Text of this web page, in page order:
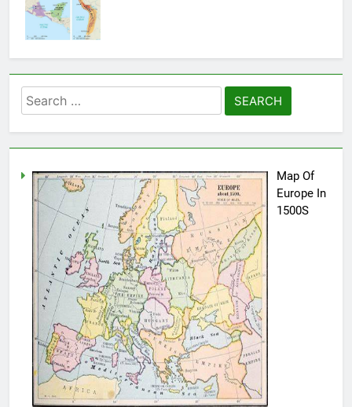
Search
for:
Map Of
Europe In
1500S